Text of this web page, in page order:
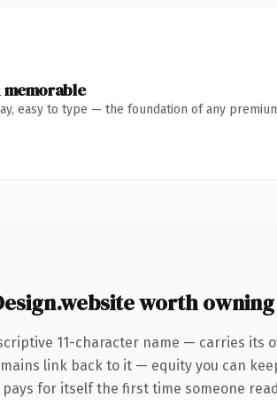
easy to type — the foundation of any
worth owning
11-character name — carries its
link back to it — equity you can
for itself the first time someone